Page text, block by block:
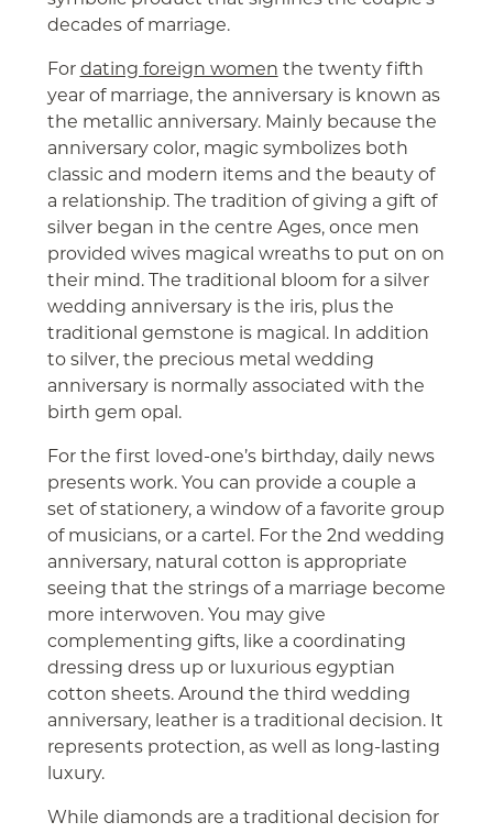
decades of marriage.
For dating foreign women the twenty fifth
year of marriage, the anniversary is known as
the metallic anniversary. Mainly because the
anniversary color, magic symbolizes both
classic and modern items and the beauty of
a relationship. The tradition of giving a gift of
silver began in the centre Ages, once men
provided wives magical wreaths to put on on
their mind. The traditional bloom for a silver
wedding anniversary is the iris, plus the
traditional gemstone is magical. In addition
to silver, the precious metal wedding
anniversary is normally associated with the
birth gem opal.
For the first loved-one’s birthday, daily news
presents work. You can provide a couple a
set of stationery, a window of a favorite group
of musicians, or a cartel. For the 2nd wedding
anniversary, natural cotton is appropriate
seeing that the strings of a marriage become
more interwoven. You may give
complementing gifts, like a coordinating
dressing dress up or luxurious egyptian
cotton sheets. Around the third wedding
anniversary, leather is a traditional decision. It
represents protection, as well as long-lasting
luxury.
While diamonds are a traditional decision for